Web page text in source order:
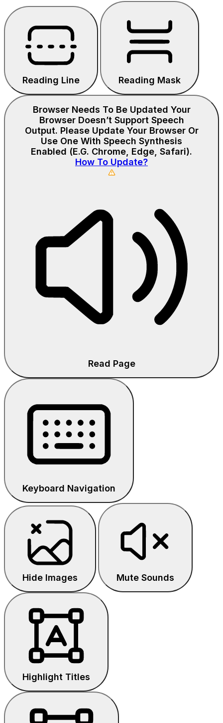
Reading Line Reading Mask
Browser Needs To Be Updated Your
Browser Doesn’t Support Speech
Output. Please Update Your Browser Or
Use One With Speech Synthesis
Enabled (e.g. Chrome, Edge, Safari).
How To Update?
Read Page
Keyboard Navigation
Hide Images Mute Sounds
Highlight Titles